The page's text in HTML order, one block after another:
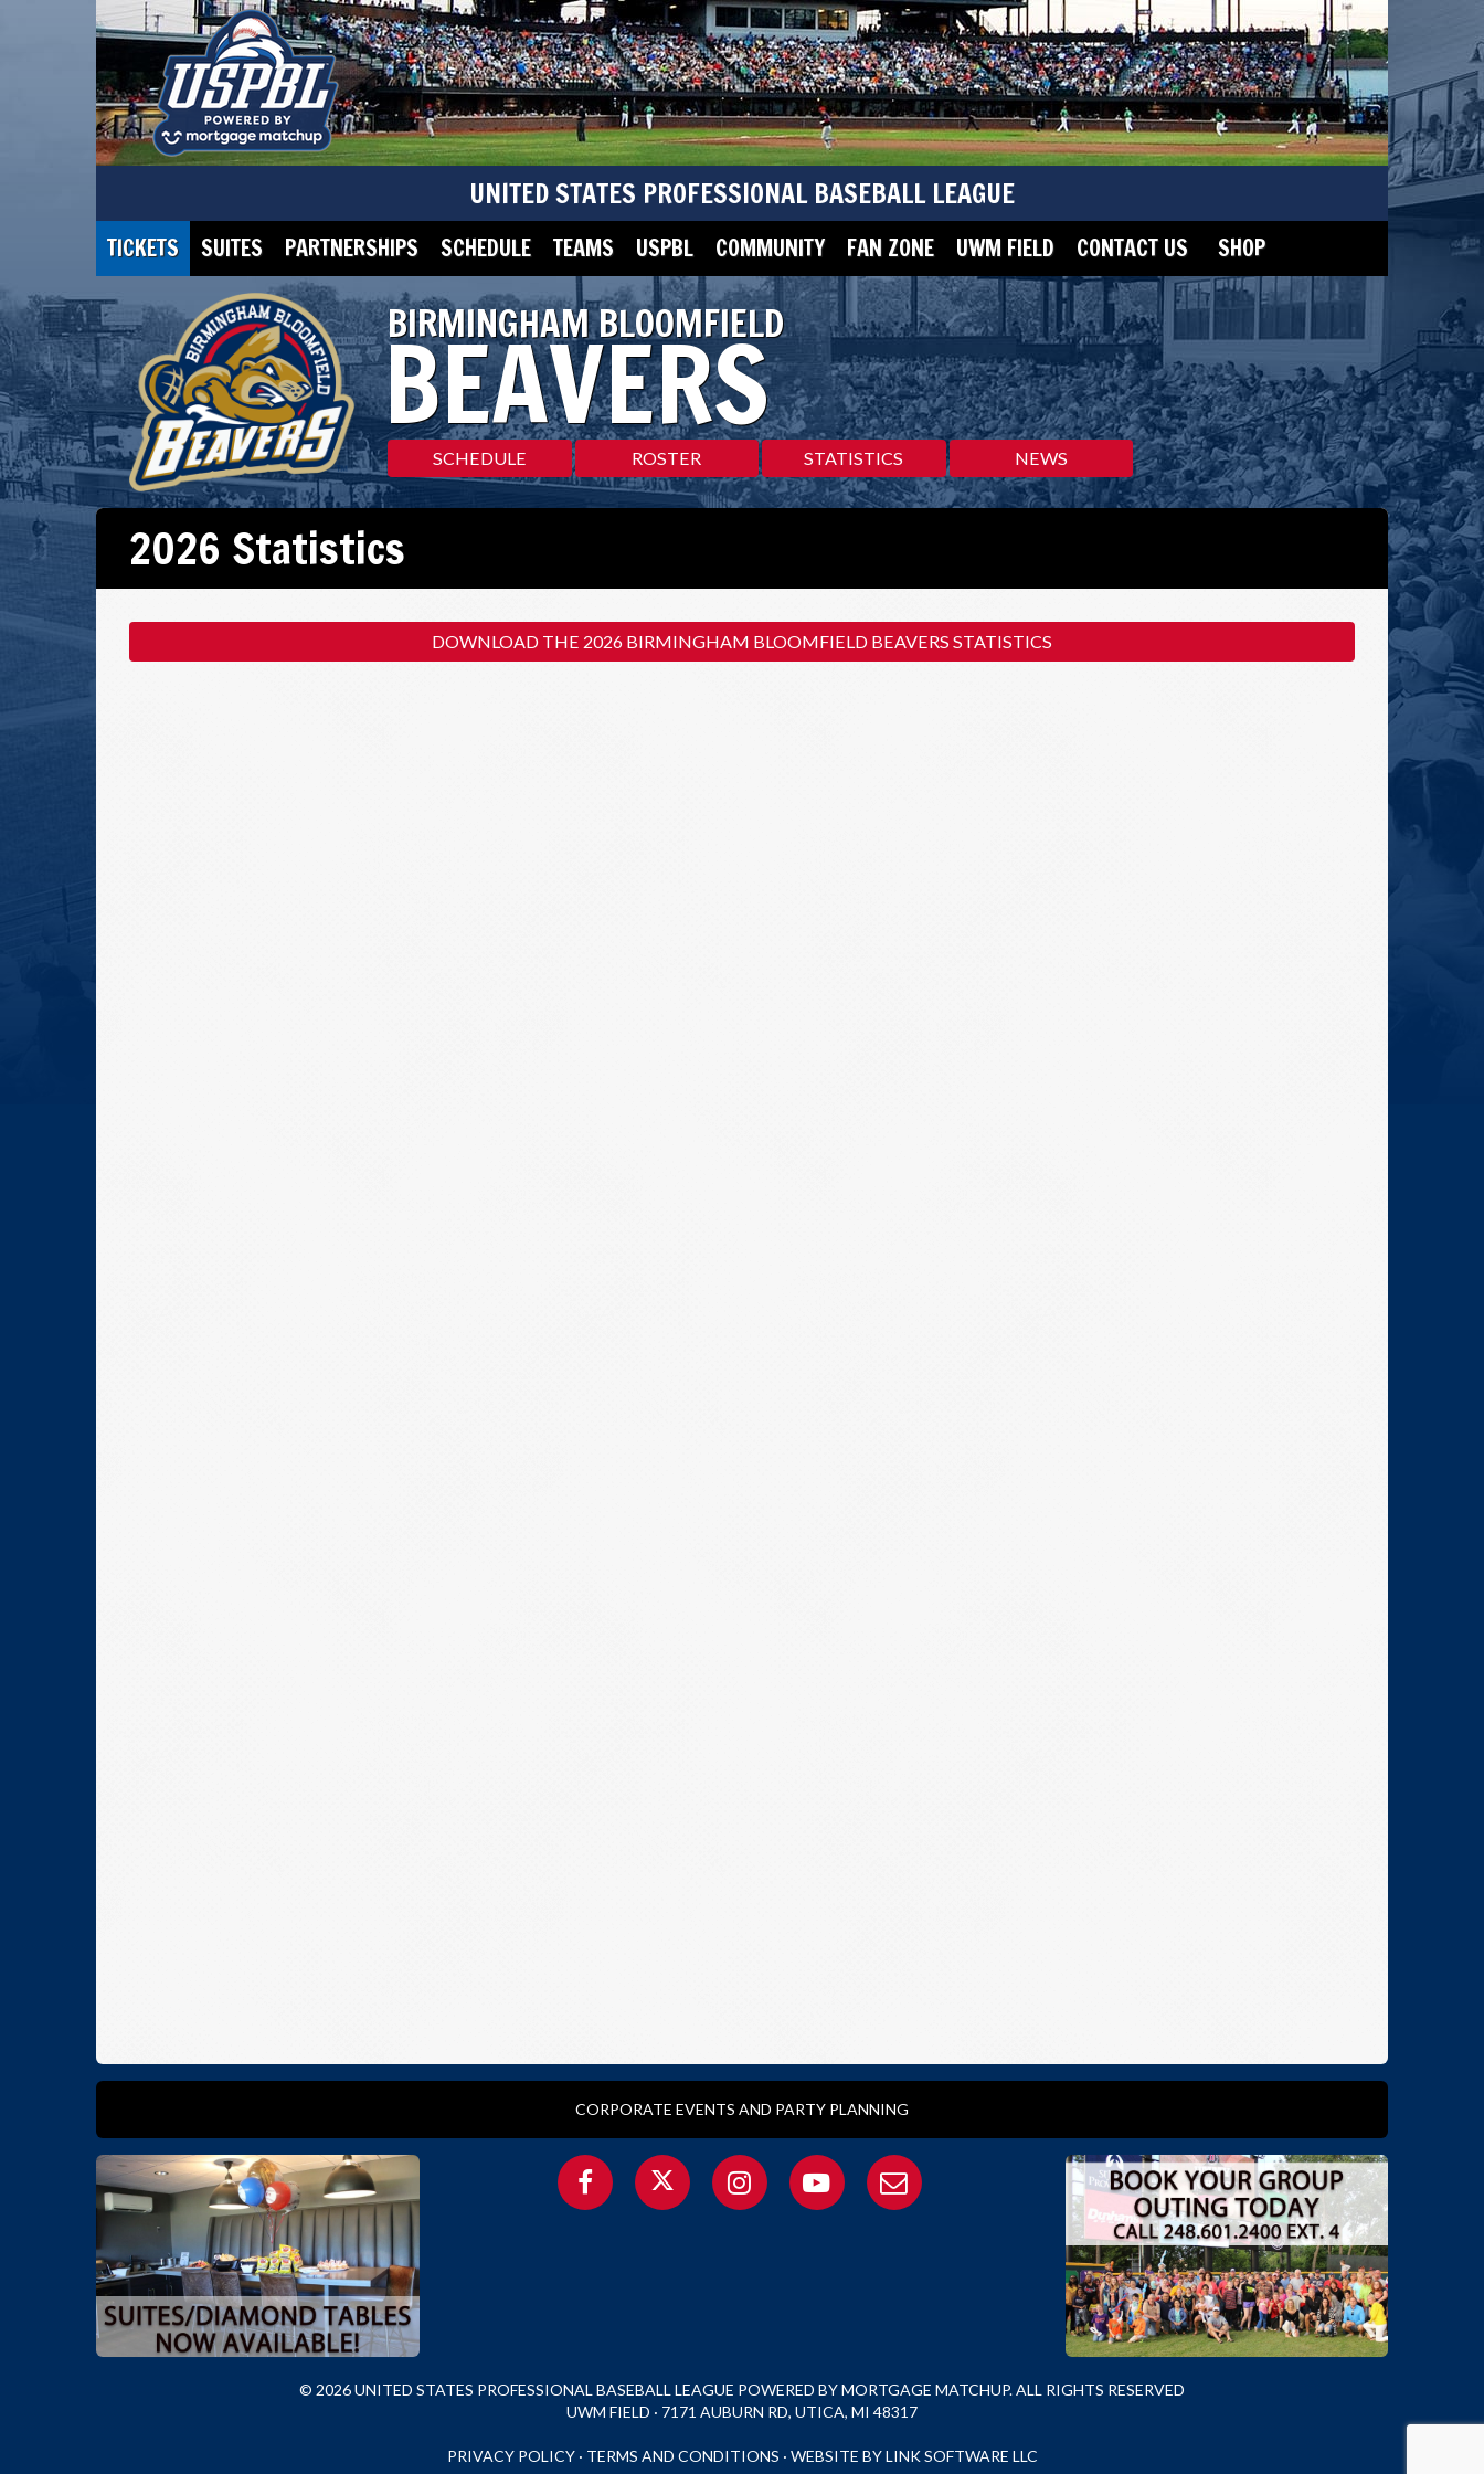
UNITED STATES PROFESSIONAL BASEBALL LEAGUE
TICKETS SUITES PARTNERSHIPS SCHEDULE TEAMS USPBL COMMUNITY FAN ZONE UWM FIELD CONTACT US SHOP
BIRMINGHAM BLOOMFIELD
BEAVERS
SCHEDULE ROSTER STATISTICS NEWS
2026 Statistics
DOWNLOAD THE 2026 BIRMINGHAM BLOOMFIELD BEAVERS STATISTICS
CORPORATE EVENTS AND PARTY PLANNING
© 2026 UNITED STATES PROFESSIONAL BASEBALL LEAGUE POWERED BY MORTGAGE MATCHUP. ALL RIGHTS RESERVED
UWM FIELD · 7171 AUBURN RD, UTICA, MI 48317
PRIVACY POLICY· TERMS AND CONDITIONS · WEBSITE BY LINK SOFTWARE LLC